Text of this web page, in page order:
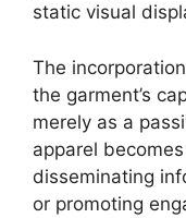
static visual
The
the garment’s
merely as a
apparel
disseminating
or promoting